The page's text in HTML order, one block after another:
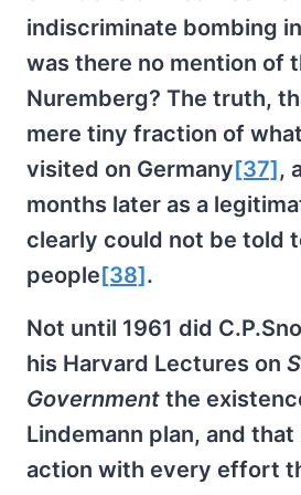
indiscriminate bombing
was there no mention of
Nuremberg? The truth,
mere tiny fraction of
visited on Germany[37],
months later as a
clearly could not be told
people[38].
Not until 1961 did
his Harvard Lectures on
Government the
Lindemann plan, and
action with every effort